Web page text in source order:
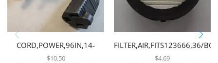
CORD,POWER,96IN,14-
3GAUGE,W/STRAIGHT MALE
$10.50
FILTER,AIR,FITS123666,36/
$4.69